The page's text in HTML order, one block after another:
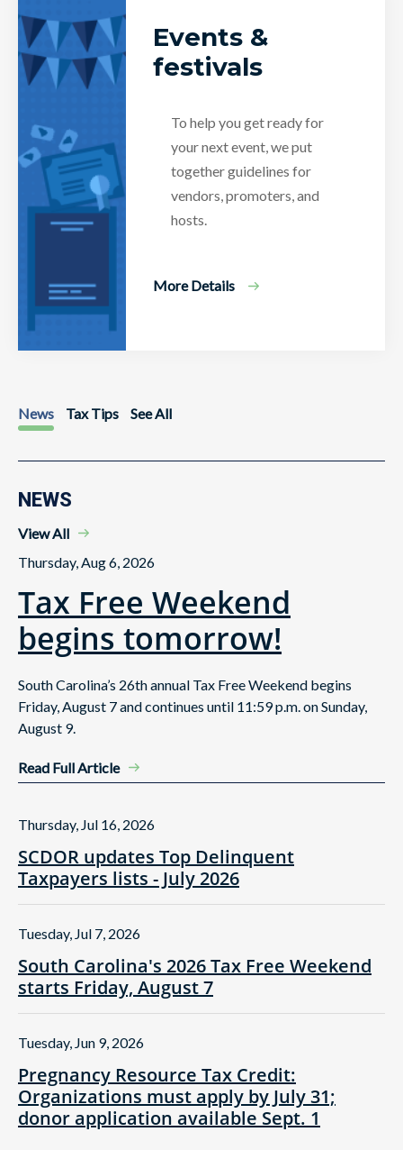
Events &
festivals
To help you get ready for
your next event, we put
together guidelines for
vendors, promoters, and
hosts.
More Details
News Tax Tips See All
NEWS
View All
Thursday, Aug 6, 2026
Tax Free Weekend
begins tomorrow!
South Carolina’s 26th annual Tax Free Weekend begins
Friday, August 7 and continues until 11:59 p.m. on Sunday,
August 9.
Read Full Article
SCDOR updates Top Delinquent
Taxpayers lists - July 2026
Thursday, Jul 16, 2026
South Carolina's 2026 Tax Free Weekend
starts Friday, August 7
Tuesday, Jul 7, 2026
Pregnancy Resource Tax Credit:
Organizations must apply by July 31;
donor application available Sept. 1
Tuesday, Jun 9, 2026